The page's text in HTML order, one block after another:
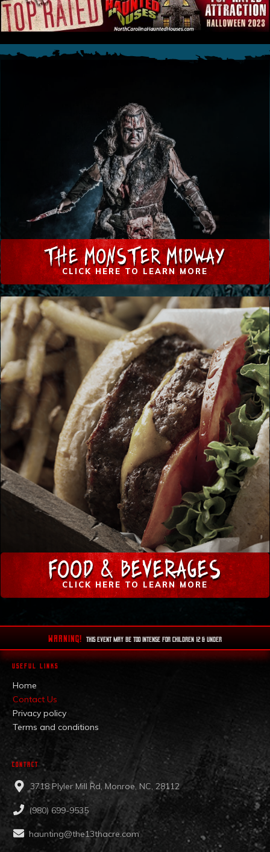
THE MONSTER MIDWAY
CLICK HERE TO LEARN MORE
FOOD & BeVERAGES
CLICK HERE TO LEARN MORE
WARNING! This EVENT MAY BE TOO INTENSE FOR CHILDREN 12 & UNDER
USEFUL LINKS
Home
Contact Us
Privacy policy
Terms and conditions
CONTACT
3718 Plyler Mill Rd, Monroe, NC, 28112
(980) 699-9535
haunting@the13thacre.com